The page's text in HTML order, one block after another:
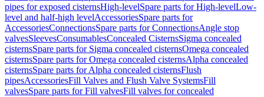
pipes for exposed cisternsHigh-levelSpare parts for High-levelLow-
level and half-high levelAccessoriesSpare parts for
AccessoriesConnectionsSpare parts for ConnectionsAngle stop
valvesSleevesConsumablesConcealed CisternsSigma concealed
cisternsSpare parts for Sigma concealed cisternsOmega concealed
cisternsSpare parts for Omega concealed cisternsAlpha concealed
cisternsSpare parts for Alpha concealed cisternsFlush
pipesAccessoriesFill Valves and Flush Valve SystemsFill
valvesSpare parts for Fill valvesFill valves for concealed